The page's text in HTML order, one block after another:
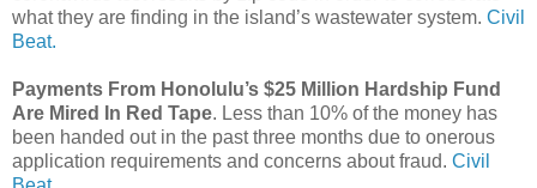
what they are finding in the island’s wastewater system. Civil
Beat.
Payments From Honolulu’s $25 Million Hardship Fund
Are Mired In Red Tape. Less than 10% of the money has
been handed out in the past three months due to onerous
application requirements and concerns about fraud. Civil